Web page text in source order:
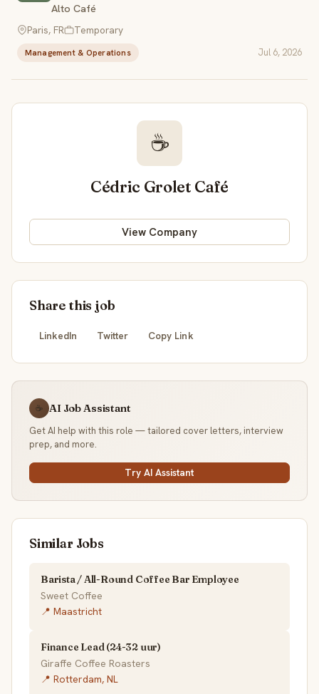
Alto Café
Paris, FR
Temporary
Management & Operations Jul 6, 2026
☕
Cédric Grolet Café
View Company
Share this job
LinkedIn Twitter Copy Link
☕ AI Job Assistant
Get AI help with this role — tailored cover letters, interview
prep, and more.
Try AI Assistant
Similar Jobs
Barista / All-Round Coffee Bar Employee
Sweet Coffee
📍 Maastricht
Finance Lead (24-32 uur)
Giraffe Coffee Roasters
📍 Rotterdam, NL